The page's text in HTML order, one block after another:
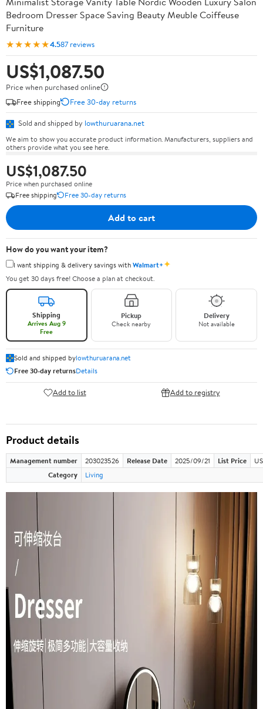
Bedroom Dresser Space Saving Beauty Meuble Coiffeuse
Furniture
★★★★★4.587 reviews
US$1,087.50
Price when purchased online
Free shipping
Free 30-day returns
Sold and shipped by lowthuruarana.net
We aim to show you accurate product information. Manufacturers, suppliers and
others provide what you see here.
US$1,087.50
Price when purchased online
Free shipping
Free 30-day returns
Add to cart
How do you want your item?
I want shipping & delivery savings withWalmart+✦
You get 30 days free! Choose a plan at checkout.
Shipping
Arrives Aug 9
Free
Pickup
Check nearby
Delivery
Not available
Sold and shipped bylowthuruarana.net
Free 30-day returnsDetails
Add to list Add to registry
Product details
Management number 203023526 Release Date 2025/09/21 List Price
Category
Living